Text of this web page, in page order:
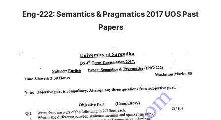
Eng-222: Semantics & Pragmatics 2017 UOS Past
Papers